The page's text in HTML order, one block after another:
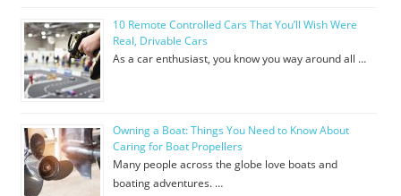
10 Remote Controlled Cars That You’ll Wish Were
Real, Drivable Cars
As a car enthusiast, you know you way around all …
Owning a Boat: Things You Need to Know About
Caring for Boat Propellers
Many people across the globe love boats and
boating adventures. …